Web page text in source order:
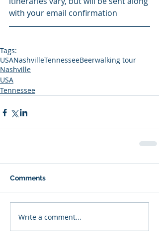
with your email confirmation
Tags:
USANashvilleTennesseeBeerwalking tour
Nashville
USA
Tennessee
Comments
Write a comment...